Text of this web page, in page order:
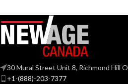
30 Mural Street Unit 8, Richmond Hill
+1-(888)-203-7377